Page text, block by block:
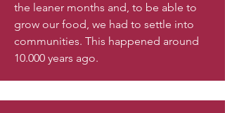
the leaner months and, to be able to
grow our food, we had to settle into
communities. This happened around
10.000 years ago.